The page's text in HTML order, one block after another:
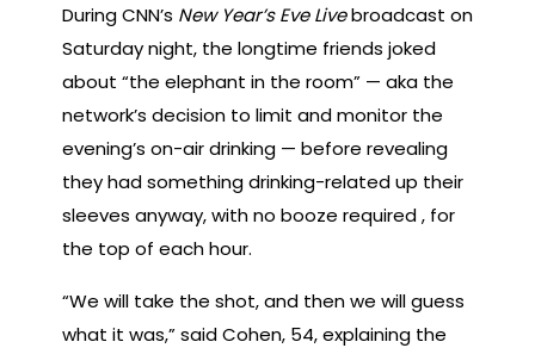
During CNN’s New Year’s Eve Livebroadcast on
Saturday night, the longtime friends joked
about “the elephant in the room” — aka the
network’s decision to limit and monitor the
evening’s on-air drinking — before revealing
they had something drinking-related up their
sleeves anyway, with no booze required , for
the top of each hour.
“We will take the shot, and then we will guess
what it was,” said Cohen, 54, explaining the